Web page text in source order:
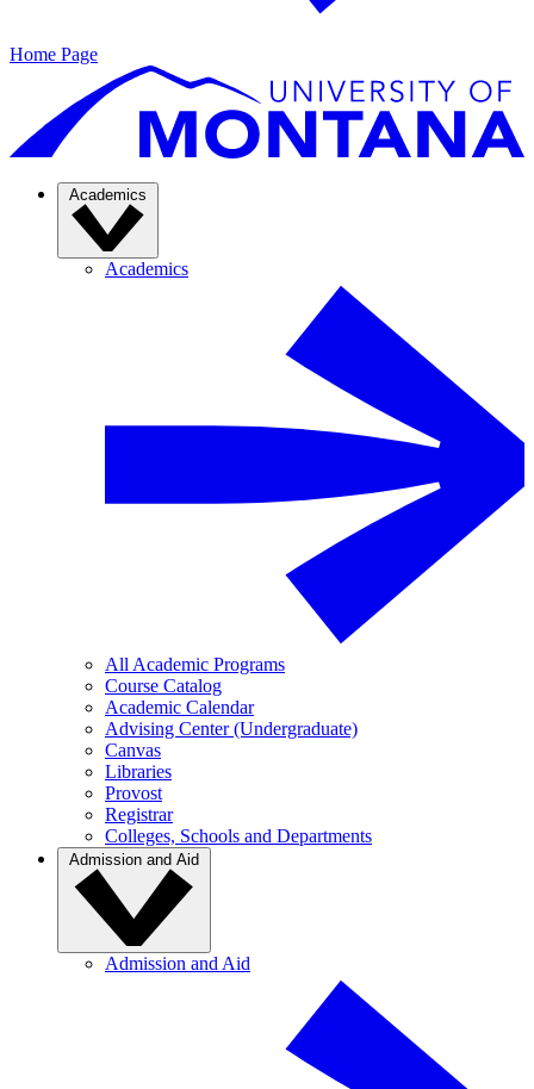
Home Page
Academics
Academics
All Academic Programs
Course Catalog
Academic Calendar
Advising Center (Undergraduate)
Canvas
Libraries
Provost
Registrar
Colleges, Schools and Departments
Admission and Aid
Admission and Aid